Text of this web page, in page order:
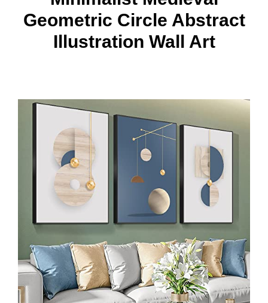
Geometric Circle Abstract
Illustration Wall Art